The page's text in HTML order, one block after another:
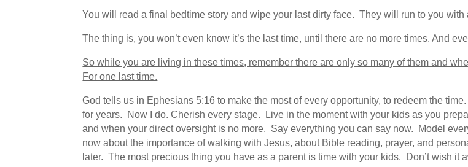
You will read a final bedtime story and wipe your last dirty face. They will run to you with
The thing is, you won’t even know it’s the last time, until there are no more times. And
So while you are living in these times, remember there are only so many of them and
For one last time.
God tells us in Ephesians 5:16 to make the most of every opportunity, to redeem the
for years. Now I do. Cherish every stage. Live in the moment with your kids as you
and when your direct oversight is no more. Say everything you can say now. Model
now about the importance of walking with Jesus, about Bible reading, prayer, and
later.The most precious thing you have as a parent is time with your kids. Don’t wish it